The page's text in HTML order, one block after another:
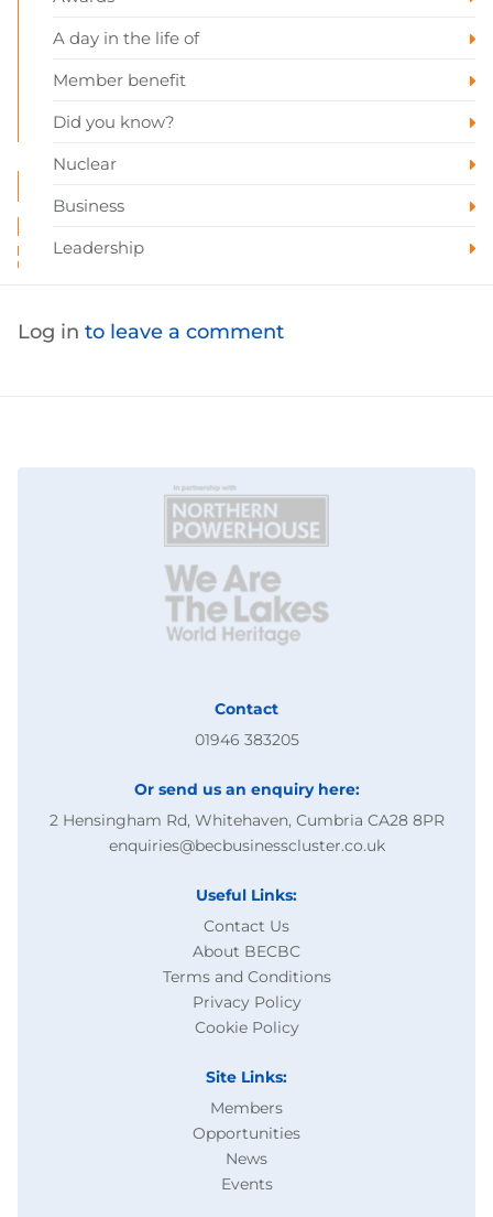
A day in the life of
Member benefit
Did you know?
Nuclear
Business
Leadership
Log in to leave a comment
Contact
01946 383205
Or send us an enquiry here:
2 Hensingham Rd, Whitehaven, Cumbria CA28 8PR
enquiries@becbusinesscluster.co.uk
Useful Links:
Contact Us
About BECBC
Terms and Conditions
Privacy Policy
Cookie Policy
Site Links:
Members
Opportunities
News
Events